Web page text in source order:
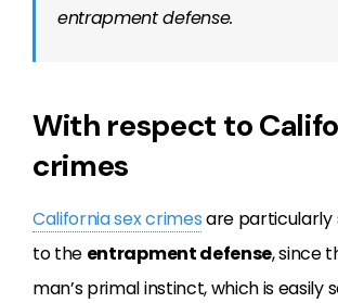
entrapment defense.
With respect to
crimes
California sex crimesare particularly
to the entrapment defense, since
man’s primal instinct, which is easily